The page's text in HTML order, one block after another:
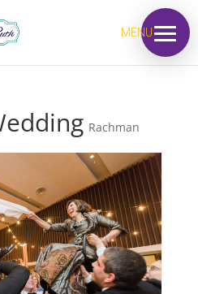
MENU
Rachman